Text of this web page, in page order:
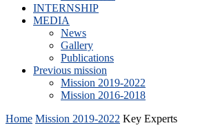
INTERNSHIP
MEDIA
News
Gallery
Publications
Previous mission
Mission 2019-2022
Mission 2016-2018
Home Mission 2019-2022 Key Experts